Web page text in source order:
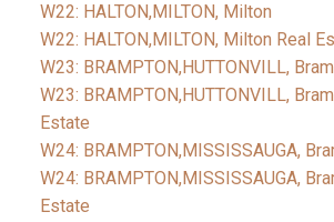
W22: HALTON,MILTON, Milton
W22: HALTON,MILTON, Milton Real
W23: BRAMPTON,HUTTONVILL,
W23: BRAMPTON,HUTTONVILL,
Estate
W24: BRAMPTON,MISSISSAUGA,
W24: BRAMPTON,MISSISSAUGA,
Estate